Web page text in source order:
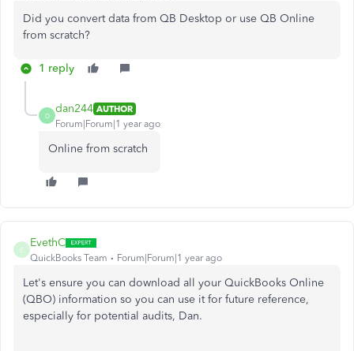
Did you convert data from QB Desktop or use QB Online
from scratch?
1 reply
D
dan244 AUTHOR
Forum|Forum|1 year ago
Online from scratch
E
EvethC
QuickBooks Team Forum|Forum|1 year ago
Let's ensure you can download all your QuickBooks Online
(QBO) information so you can use it for future reference,
especially for potential audits, Dan.